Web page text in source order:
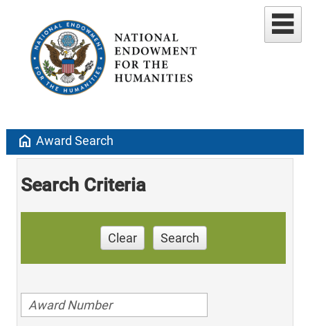
home Award Search
Search Criteria
Clear Search